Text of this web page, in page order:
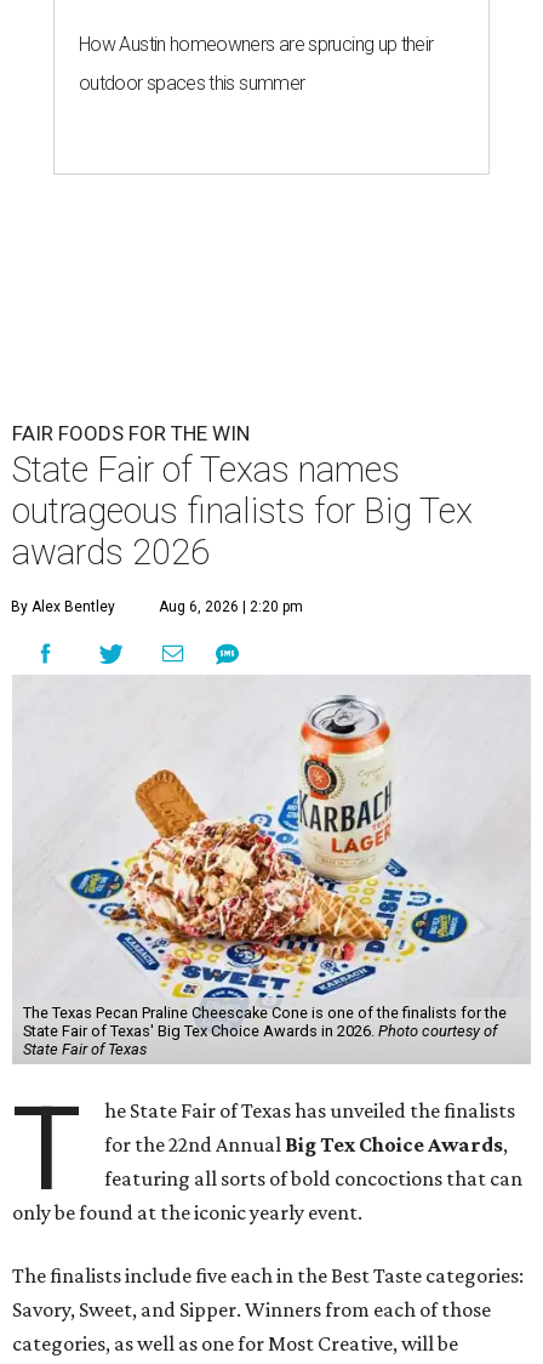
How Austin homeowners are sprucing up their
outdoor spaces this summer
FAIR FOODS FOR THE WIN
State Fair of Texas names
outrageous finalists for Big Tex
awards 2026
By Alex Bentley Aug 6, 2026 | 2:20 pm
The Texas Pecan Praline Cheescake Cone is one of the finalists for the
State Fair of Texas' Big Tex Choice Awards in 2026. Photo courtesy of
State Fair of Texas
T
he State Fair of Texas has unveiled the finalists
for the 22nd Annual Big Tex Choice Awards,
featuring all sorts of bold concoctions that can
only be found at the iconic yearly event.
The finalists include five each in the Best Taste categories:
Savory, Sweet, and Sipper. Winners from each of those
categories, as well as one for Most Creative, will be